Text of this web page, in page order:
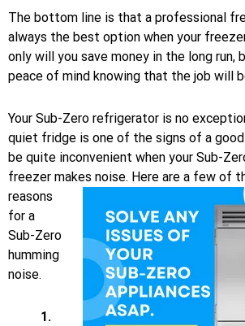
The bottom line is that a professional
always the best option when your
only will you save money in the long run,
peace of mind knowing that the job will
Your Sub-Zero refrigerator is no
quiet fridge is one of the signs of a
be quite inconvenient when your Sub-
freezer makes noise. Here are a few of
reasons
for a
Sub-Zero
humming
noise.
1.